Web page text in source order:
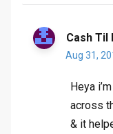
Cash Til
Aug 31,
Heya
across
& it